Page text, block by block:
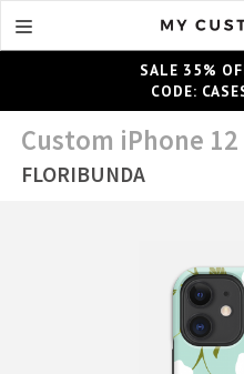
SALE 35%
CODE:
Custom iPhone 12
FLORIBUNDA